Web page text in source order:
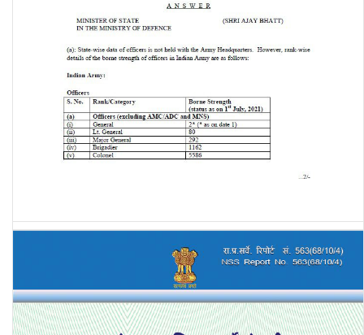
Recruitment in Defence Forces (Lok Sabha Unstarred Question No.